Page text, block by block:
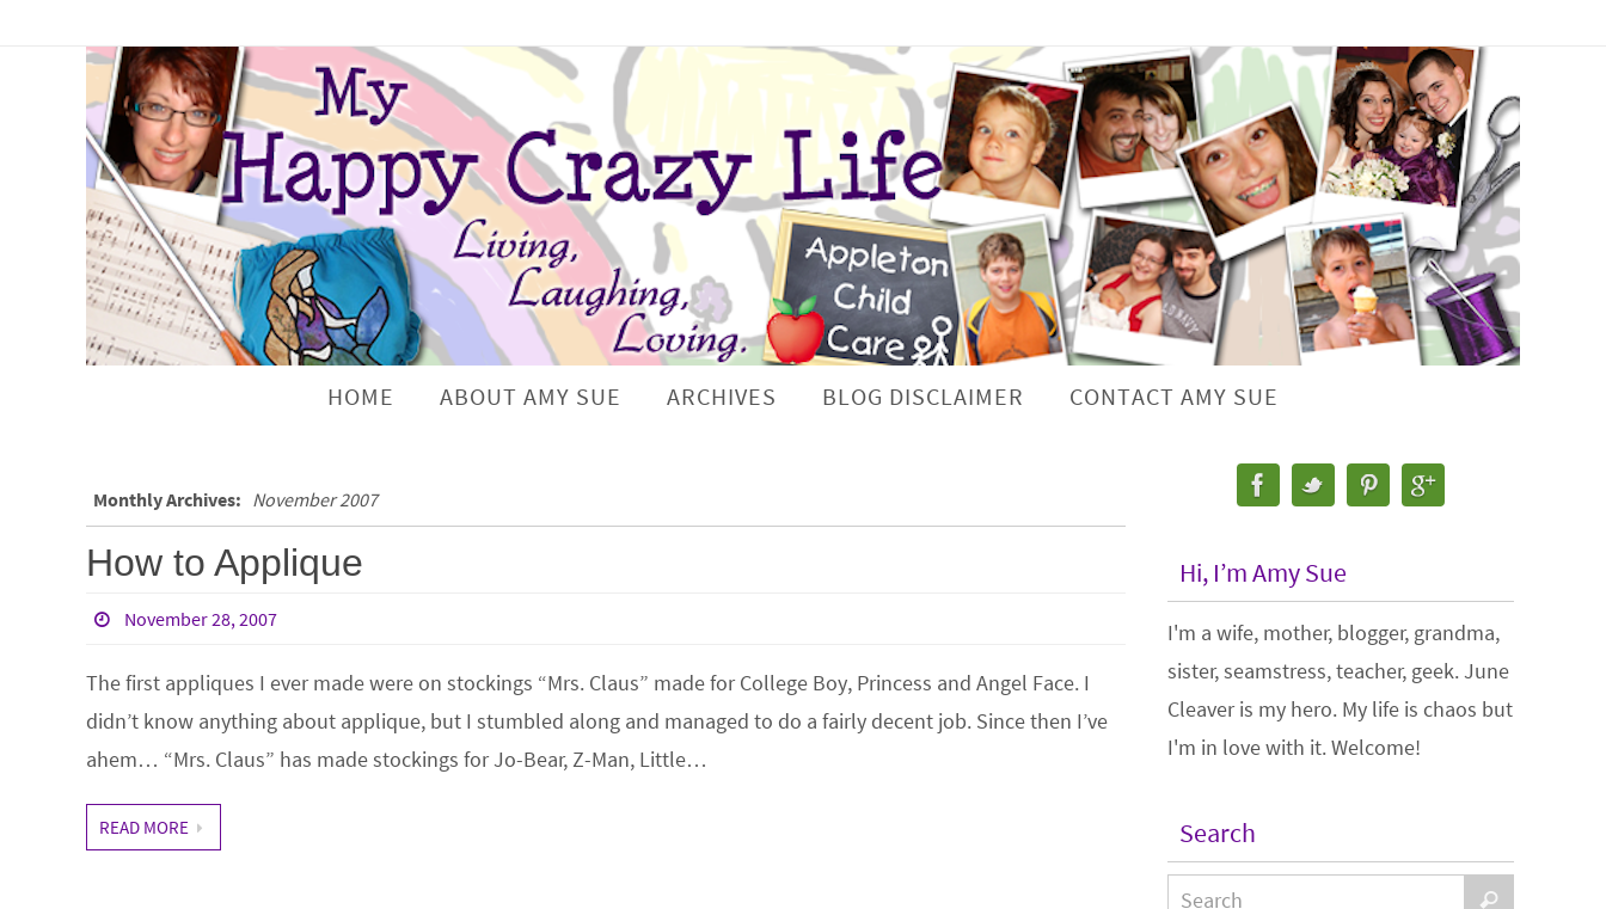
HOME ABOUT AMY SUE ARCHIVES BLOG DISCLAIMER CONTACT AMY SUE
Monthly Archives: November 2007
How to Applique
November 28, 2007
The first appliques I ever made were on stockings “Mrs. Claus” made for College Boy, Princess and Angel Face. I
didn’t know anything about applique, but I stumbled along and managed to do a fairly decent job. Since then I’ve
ahem… “Mrs. Claus” has made stockings for Jo-Bear, Z-Man, Little…
READ MORE
Hi, I’m Amy Sue
I'm a wife, mother, blogger, grandma,
sister, seamstress, teacher, geek. June
Cleaver is my hero. My life is chaos but
I'm in love with it. Welcome!
Search